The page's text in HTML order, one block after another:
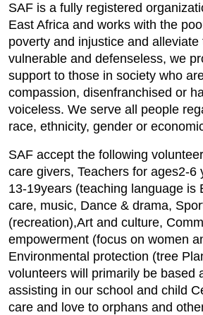
SAF is a fully registered
East Africa and works with the
poverty and injustice and
vulnerable and defenseless, we
support to those in society who
compassion, disenfranchised or
voiceless. We serve all people
race, ethnicity, gender or
SAF accept the following
care givers, Teachers for ages2-6
13-19years (teaching language is
care, music, Dance & drama,
(recreation),Art and culture,
empowerment (focus on women
Environmental protection (tree
volunteers will primarily be based
assisting in our school and child
care and love to orphans and